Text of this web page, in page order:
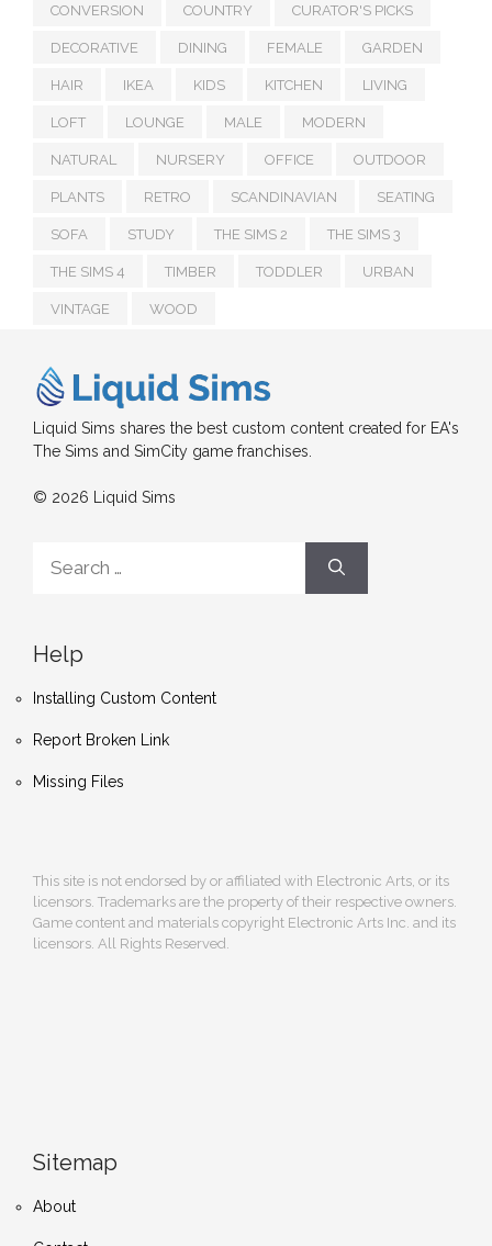
CONVERSION COUNTRY CURATOR'S PICKS
DECORATIVE DINING FEMALE GARDEN
HAIR IKEA KIDS KITCHEN LIVING
LOFT LOUNGE MALE MODERN
NATURAL NURSERY OFFICE OUTDOOR
PLANTS RETRO SCANDINAVIAN SEATING
SOFA STUDY THE SIMS 2 THE SIMS 3
THE SIMS 4 TIMBER TODDLER URBAN
VINTAGE WOOD
Liquid Sims shares the best custom content created for EA's
The Sims and SimCity game franchises.
© 2026 Liquid Sims
for:
Help
Installing Custom Content
Report Broken Link
Missing Files
This site is not endorsed by or affiliated with Electronic Arts, or its
licensors. Trademarks are the property of their respective owners.
Game content and materials copyright Electronic Arts Inc. and its
licensors. All Rights Reserved.
Sitemap
About